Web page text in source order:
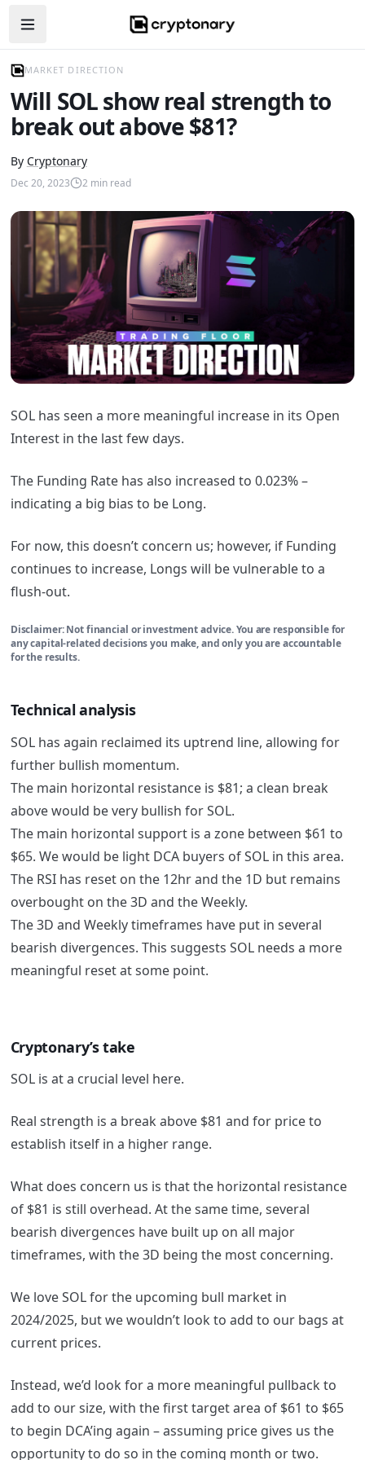
Open navigation menu
MARKET DIRECTION
Will SOL show real strength to
break out above $81?
By Cryptonary
Dec 20, 2023 2 min read
SOL has seen a more meaningful increase in its Open
Interest in the last few days.
The Funding Rate has also increased to 0.023% –
indicating a big bias to be Long.
For now, this doesn’t concern us; however, if Funding
continues to increase, Longs will be vulnerable to a
flush-out.
Disclaimer: Not financial or investment advice. You are responsible for
any capital-related decisions you make, and only you are accountable
for the results.
Technical analysis
SOL has again reclaimed its uptrend line, allowing for
further bullish momentum.
The main horizontal resistance is $81; a clean break
above would be very bullish for SOL.
The main horizontal support is a zone between $61 to
$65. We would be light DCA buyers of SOL in this area.
The RSI has reset on the 12hr and the 1D but remains
overbought on the 3D and the Weekly.
The 3D and Weekly timeframes have put in several
bearish divergences. This suggests SOL needs a more
meaningful reset at some point.
Cryptonary’s take
SOL is at a crucial level here.
Real strength is a break above $81 and for price to
establish itself in a higher range.
What does concern us is that the horizontal resistance
of $81 is still overhead. At the same time, several
bearish divergences have built up on all major
timeframes, with the 3D being the most concerning.
We love SOL for the upcoming bull market in
2024/2025, but we wouldn’t look to add to our bags at
current prices.
Instead, we’d look for a more meaningful pullback to
add to our size, with the first target area of $61 to $65
to begin DCA’ing again – assuming price gives us the
opportunity to do so in the coming month or two.